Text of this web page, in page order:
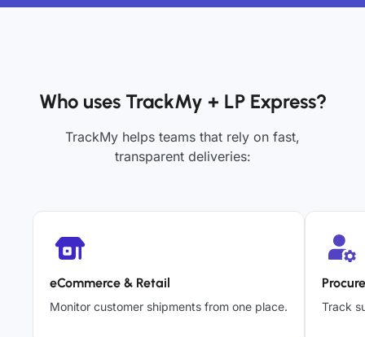
Who uses TrackMy + LP Express?
TrackMy helps teams that rely on fast,
transparent deliveries:
eCommerce & Retail
Monitor customer shipments from one place. Track